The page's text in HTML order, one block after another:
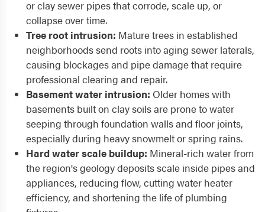
or clay sewer pipes that corrode, scale up, or
collapse over time.
Tree root intrusion: Mature trees in established
neighborhoods send roots into aging sewer laterals,
causing blockages and pipe damage that require
professional clearing and repair.
Basement water intrusion: Older homes with
basements built on clay soils are prone to water
seeping through foundation walls and floor joints,
especially during heavy snowmelt or spring rains.
Hard water scale buildup: Mineral-rich water from
the region's geology deposits scale inside pipes and
appliances, reducing flow, cutting water heater
efficiency, and shortening the life of plumbing